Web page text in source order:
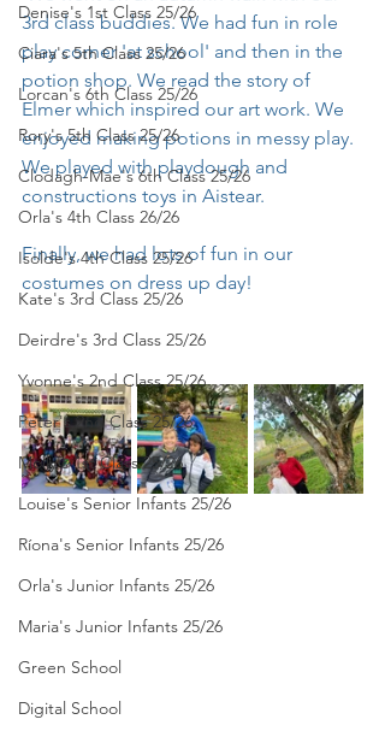
Denise's 1st Class 25/26
Ciara's 5th Class 25/26
Lorcan's 6th Class 25/26
Rory's 5th Class 25/26
Clodagh-Mae's 6th Class 25/26
Orla's 4th Class 26/26
Isolde's 4th Class 25/26
Kate's 3rd Class 25/26
Deirdre's 3rd Class 25/26
Yvonne's 2nd Class 25/26
Peter's 2nd Class 25/26
Molly's 1st Class 25/26
Louise's Senior Infants 25/26
Ríona's Senior Infants 25/26
Orla's Junior Infants 25/26
Maria's Junior Infants 25/26
Green School
Digital School
3rd class buddies. We had fun in role
play corner 'at school' and then in the
potion shop. We read the story of
Elmer which inspired our art work. We
enjoyed making potions in messy play.
We played with playdough and
constructions toys in Aistear.
Finally, we had lots of fun in our
costumes on dress up day!